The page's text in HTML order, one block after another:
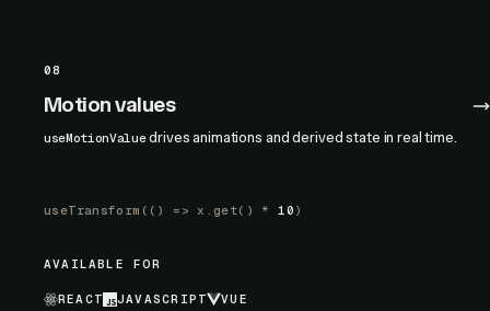
08
Motion values
useMotionValuedrives animations and derived state in real time.
useTransform (() => x.get() *10 )
AVAILABLE FOR
REACT JAVASCRIPT VUE